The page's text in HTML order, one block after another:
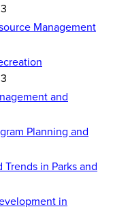
3
Management
3
and
Planning and
Trends in Parks and
in